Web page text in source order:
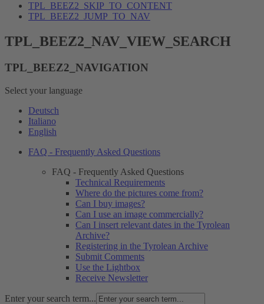
TPL_BEEZ2_SKIP_TO_CONTENT
TPL_BEEZ2_JUMP_TO_NAV
TPL_BEEZ2_NAV_VIEW_SEARCH
TPL_BEEZ2_NAVIGATION
Select your language
Deutsch
Italiano
English
FAQ - Frequently Asked Questions
FAQ - Frequently Asked Questions
Technical Requirements
Where do the pictures come from?
Can I buy images?
Can I use an image commercially?
Can I insert relevant dates in the Tyrolean
Archive?
Registering in the Tyrolean Archive
Submit Comments
Use the Lightbox
Receive Newsletter
Enter your search term...